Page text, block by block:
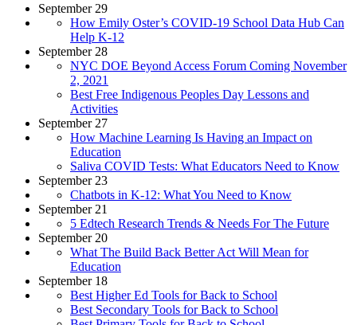
September 29
How Emily Oster’s COVID-19 School Data Hub Can
Help K-12
September 28
NYC DOE Beyond Access Forum Coming November
2, 2021
Best Free Indigenous Peoples Day Lessons and
Activities
September 27
How Machine Learning Is Having an Impact on
Education
Saliva COVID Tests: What Educators Need to Know
September 23
Chatbots in K-12: What You Need to Know
September 21
5 Edtech Research Trends & Needs For The Future
September 20
What The Build Back Better Act Will Mean for
Education
September 18
Best Higher Ed Tools for Back to School
Best Secondary Tools for Back to School